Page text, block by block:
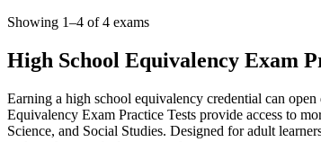
Showing 1–4 of 4 exams
High School Equivalency Exam
Earning a high school equivalency credential can
Equivalency Exam Practice Tests provide access to
Science, and Social Studies. Designed for adult